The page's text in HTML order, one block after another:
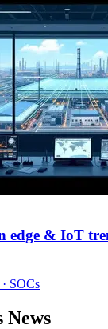
edge & IoT
SOCs
News